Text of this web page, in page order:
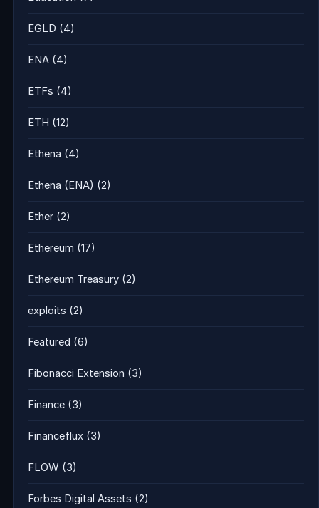
EGLD (4)
ENA (4)
ETFs (4)
ETH (12)
Ethena (4)
Ethena (ENA) (2)
Ether (2)
Ethereum (17)
Ethereum Treasury (2)
exploits (2)
Featured (6)
Fibonacci Extension (3)
Finance (3)
Financeflux (3)
FLOW (3)
Forbes Digital Assets (2)